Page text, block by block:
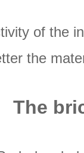
of the
the
The